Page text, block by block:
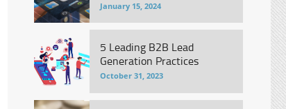
January 15, 2024
5 Leading B2B Lead
Generation Practices
October 31, 2023